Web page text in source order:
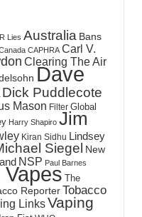
Lies Australia Bans
CAPHRA Carl V.
Clearing The Air
Dave
Dick Puddlecote
Mason Filter Global
Harry Shapiro Jim
Kiran Sidhu Lindsey
Siegel New
NSP Paul Barnes
The
ReporterTobacco
LinksVaping